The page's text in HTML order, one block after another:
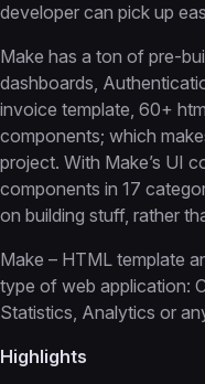
developer can pick up
Make has a ton of pre-
dashboards,
invoice template, 60+
components; which
project. With Make’s UI
components in 17
on building stuff, rather
Make – HTML template
type of web application:
Statistics, Analytics or
Highlights